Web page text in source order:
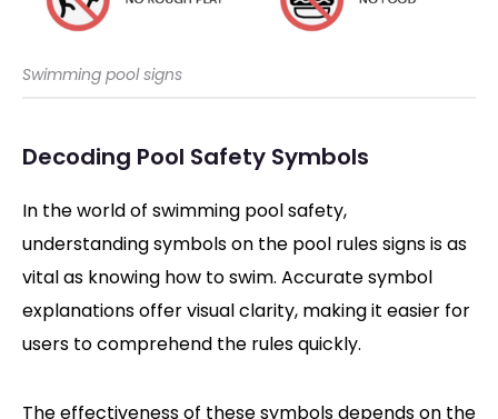
Swimming pool signs
Decoding Pool Safety Symbols
In the world of swimming pool safety,
understanding symbols on the pool rules signs is as
vital as knowing how to swim. Accurate symbol
explanations offer visual clarity, making it easier for
users to comprehend the rules quickly.
The effectiveness of these symbols depends on the